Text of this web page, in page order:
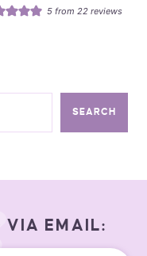
5 from22 reviews
SEARCH
VIA EMAIL: